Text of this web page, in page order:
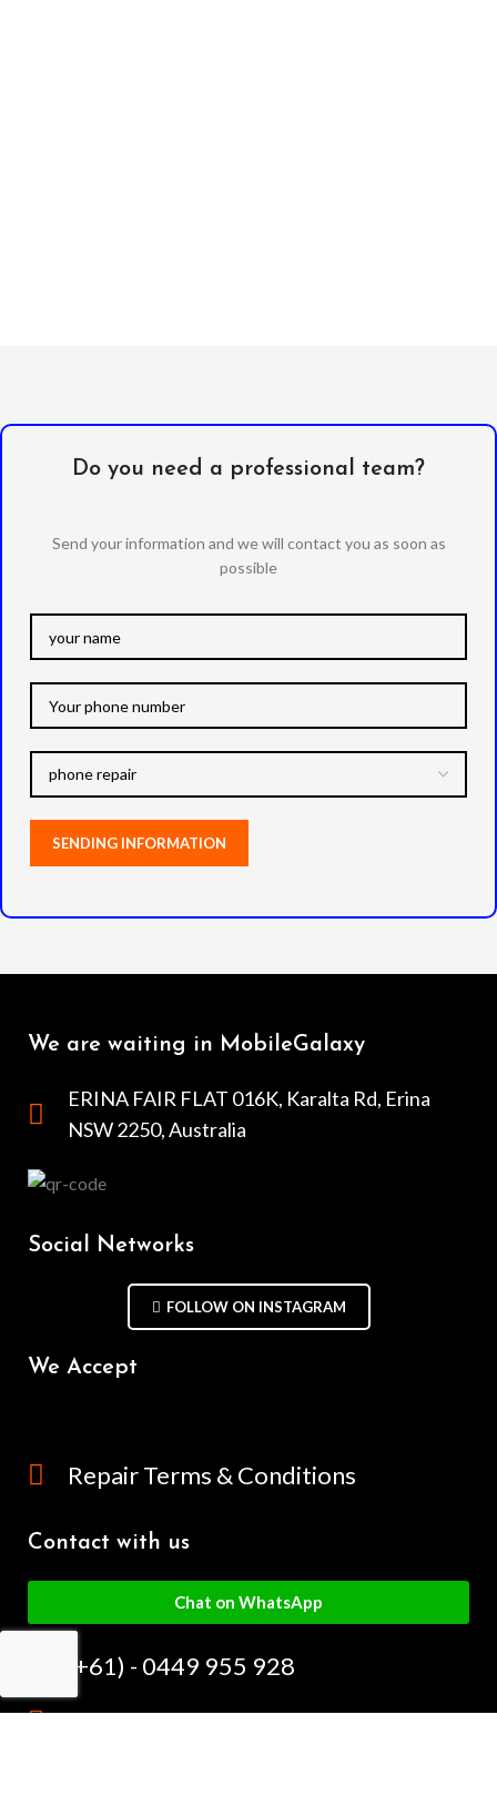
Do you need a professional team?
Send your information and we will contact you as soon as
possible
We are waiting in MobileGalaxy
ERINA FAIR FLAT 016K, Karalta Rd, Erina
NSW 2250, Australia
Social Networks
FOLLOW ON INSTAGRAM
We Accept
Repair Terms & Conditions
Contact with us
Chat on WhatsApp
(+61) - 0449 955 928
info@mobilegalaxy.com.au